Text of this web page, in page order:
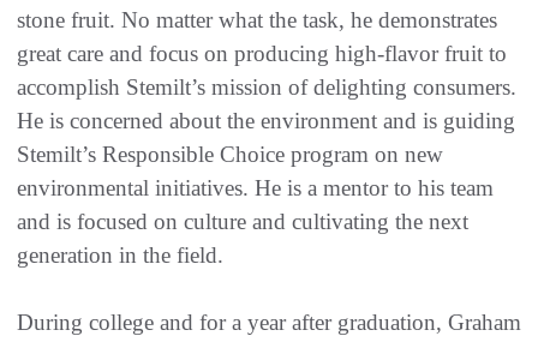
stone fruit. No matter what the task, he demonstrates
great care and focus on producing high-flavor fruit to
accomplish Stemilt’s mission of delighting consumers.
He is concerned about the environment and is guiding
Stemilt’s Responsible Choice program on new
environmental initiatives. He is a mentor to his team
and is focused on culture and cultivating the next
generation in the field.
During college and for a year after graduation, Graham